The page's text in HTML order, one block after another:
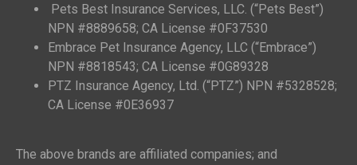
Pets Best Insurance Services, LLC. (“Pets Best”)
NPN #8889658; CA License #0F37530
Embrace Pet Insurance Agency, LLC (“Embrace”)
NPN #8818543; CA License #0G89328
PTZ Insurance Agency, Ltd. (“PTZ”) NPN #5328528;
CA License #0E36937
The above brands are affiliated companies; and